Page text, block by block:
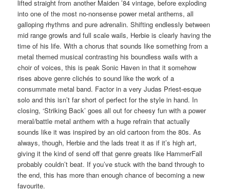
lifted straight from another Maiden ’84 vintage, before exploding
into one of the most no-nonsense power metal anthems, all
galloping rhythms and pure adrenalin. Shifting endlessly between
mid range growls and full scale wails, Herbie is clearly having the
time of his life. With a chorus that sounds like something from a
metal themed musical contrasting his boundless wails with a
choir of voices, this is peak Sonic Haven in that it somehow
rises above genre clichés to sound like the work of a
consummate metal band. Factor in a very Judas Priest-esque
solo and this isn’t far short of perfect for the style in hand. In
closing, ‘Striking Back’ goes all out for cheesy fun with a power
meral/battle metal anthem with a huge refrain that actually
sounds like it was inspired by an old cartoon from the 80s. As
always, though, Herbie and the lads treat it as if it’s high art,
giving it the kind of send off that genre greats like HammerFall
probably couldn’t beat. If you’ve stuck with the band through to
the end, this has more than enough chance of becoming a new
favourite.